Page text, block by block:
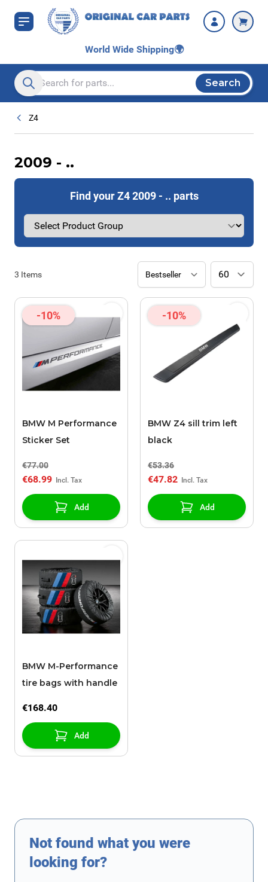
Skip to Content
World Wide Shipping🌍
Search entire store here...
Search
Z4
2009 - ..
Find your Z4 2009 - .. parts
3 Items
-10%
BMW M Performance
Sticker Set
€77.00
€68.99
Add
-10%
BMW Z4 sill trim left
black
€53.36
€47.82
Add
BMW M-Performance
tire bags with handle
€168.40
Add
Not found what you were
looking for?